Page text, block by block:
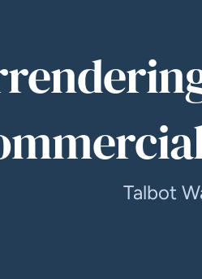
Talbot